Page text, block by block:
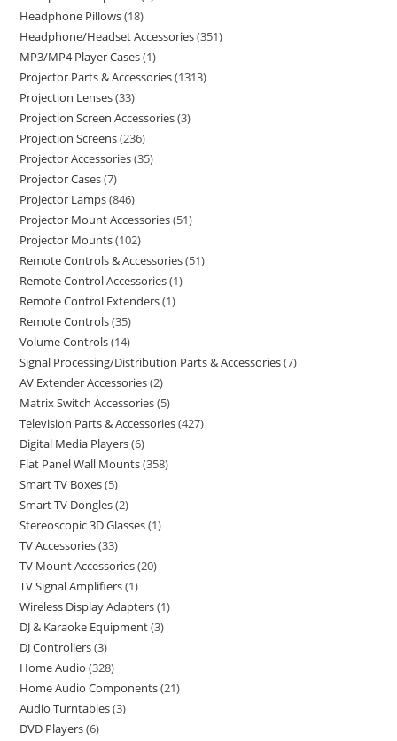
Headphone Pillows 18
Headphone/Headset Accessories 351
MP3/MP4 Player Cases 1
Projector Parts & Accessories 1313
Projection Lenses 33
Projection Screen Accessories 3
Projection Screens 236
Projector Accessories 35
Projector Cases 7
Projector Lamps 846
Projector Mount Accessories 51
Projector Mounts 102
Remote Controls & Accessories 51
Remote Control Accessories 1
Remote Control Extenders 1
Remote Controls 35
Volume Controls 14
Signal Processing/Distribution Parts & Accessories 7
AV Extender Accessories 2
Matrix Switch Accessories 5
Television Parts & Accessories 427
Digital Media Players 6
Flat Panel Wall Mounts 358
Smart TV Boxes 5
Smart TV Dongles 2
Stereoscopic 3D Glasses 1
TV Accessories 33
TV Mount Accessories 20
TV Signal Amplifiers 1
Wireless Display Adapters 1
DJ & Karaoke Equipment 3
DJ Controllers 3
Home Audio 328
Home Audio Components 21
Audio Turntables 3
DVD Players 6